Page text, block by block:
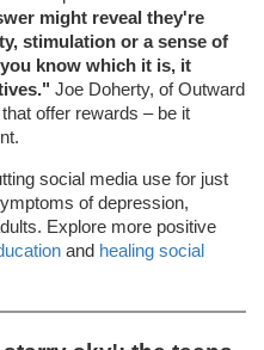
might reveal they're
stimulation or a sense of
know which it is, it
Joe Doherty, of Outward
offer rewards – be it
social media use for just
of depression,
Explore more positive
and healing social